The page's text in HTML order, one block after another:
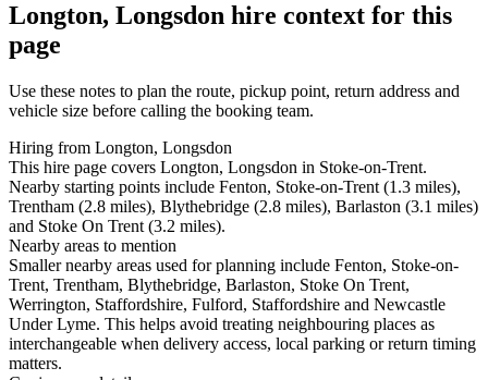
Longton, Longsdon hire context for this
page
Use these notes to plan the route, pickup point, return address and
vehicle size before calling the booking team.
Hiring from Longton, Longsdon
This hire page covers Longton, Longsdon in Stoke-on-Trent.
Nearby starting points include Fenton, Stoke-on-Trent (1.3 miles),
Trentham (2.8 miles), Blythebridge (2.8 miles), Barlaston (3.1 miles)
and Stoke On Trent (3.2 miles).
Nearby areas to mention
Smaller nearby areas used for planning include Fenton, Stoke-on-
Trent, Trentham, Blythebridge, Barlaston, Stoke On Trent,
Werrington, Staffordshire, Fulford, Staffordshire and Newcastle
Under Lyme. This helps avoid treating neighbouring places as
interchangeable when delivery access, local parking or return timing
matters.